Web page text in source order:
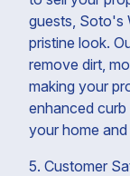
guests, Soto's
pristine look.
remove dirt,
making your
enhanced
your home
5. Customer